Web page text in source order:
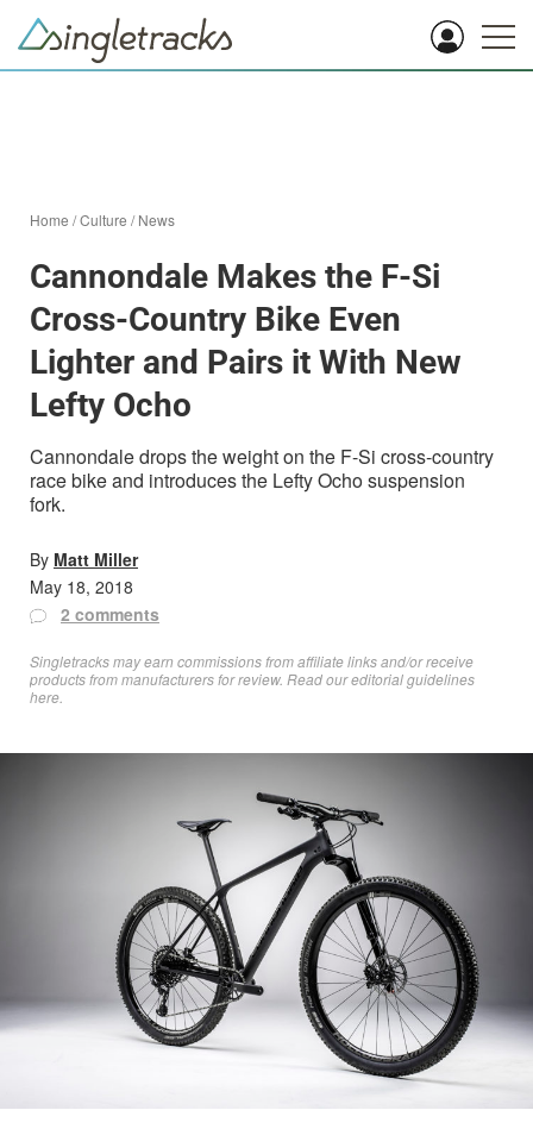
Home /Culture /News
Cannondale Makes the F-Si
Cross-Country Bike Even
Lighter and Pairs it With New
Lefty Ocho
Cannondale drops the weight on the F-Si cross-country
race bike and introduces the Lefty Ocho suspension
fork.
By Matt Miller
May 18, 2018
2 comments
Singletracks may earn commissions from affiliate links and/or receive
products from manufacturers for review. Readour editorial guidelines
here